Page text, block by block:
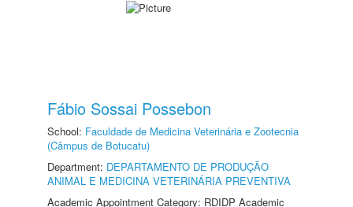
Fábio Sossai Possebon
School: Faculdade de Medicina Veterinária e Zootecnia
(Câmpus de Botucatu)
Department: DEPARTAMENTO DE PRODUÇÃO
ANIMAL E MEDICINA VETERINÁRIA PREVENTIVA
Academic Appointment Category: RDIDP Academic